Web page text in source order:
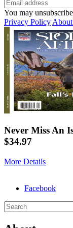
You may
Privacy Policy
Never Miss An
$34.97
More Details
Facebook